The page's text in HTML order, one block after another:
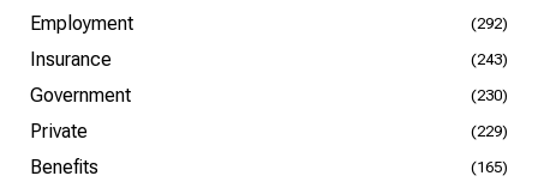
Employment (292)
Insurance (243)
Government (230)
Private (229)
Benefits (165)